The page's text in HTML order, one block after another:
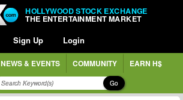
HOLLYWOOD STOCK EXCHANGE
THE ENTERTAINMENT MARKET
Sign Up Login
NEWS & EVENTS COMMUNITY EARN H$
Go